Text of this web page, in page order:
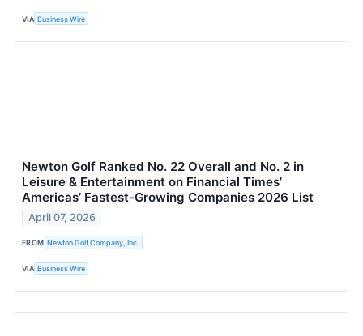
VIA Business Wire
Newton Golf Ranked No. 22 Overall and No. 2 in
Leisure & Entertainment on Financial Times’
Americas’ Fastest-Growing Companies 2026 List
April 07, 2026
FROM Newton Golf Company, Inc.
VIA Business Wire